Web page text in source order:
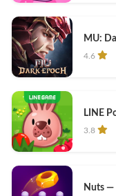
MU:
4.6
LINE
3.8
Nuts —